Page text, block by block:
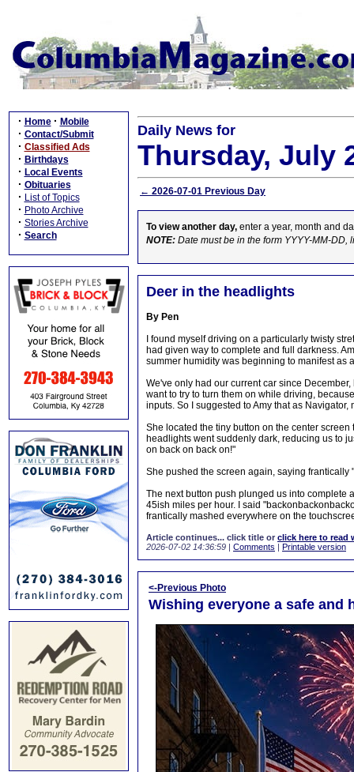
· Home · Mobile
· Contact/Submit
· Classified Ads
· Birthdays
· Local Events
· Obituaries
· List of Topics
· Photo Archive
· Stories Archive
· Search
Daily News for
Thursday, July
← 2026-07-01 Previous Day
To view another day, enter a year, month and
NOTE: Date must be in the form YYYY-MM-DD,
Deer in the headlights
By Pen
I found myself driving on a particularly twisty
had given way to complete and full darkness.
summer humidity was beginning to manifest as
We've only had our current car since
want to try to turn them on while driving,
inputs. So I suggested to Amy that as
She located the tiny button on the center
headlights went suddenly dark, reducing us to
on back on back on!"
She pushed the screen again, saying frantically
The next button push plunged us into complete
45ish miles per hour. I said
frantically mashed everywhere on the
Article continues... click title or click here to read
2026-07-02 14:36:59 | Comments | Printable version
<-Previous Photo
Wishing everyone a safe and